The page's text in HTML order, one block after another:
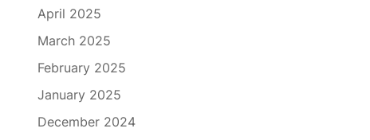
April 2025
March 2025
February 2025
January 2025
December 2024